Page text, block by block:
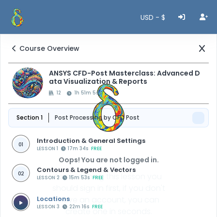
USD - $
Course Overview
ANSYS CFD-Post Masterclass: Advanced D
ata Visualization & Reports
12 1h 51m 5s
Section 1 Post Processing by CFD Post
01 Introduction & General Settings
LESSON 1 17m 34s FREE
02 Contours & Legend & Vectors
LESSON 2 15m 53s FREE
Locations
LESSON 3 22m 16s FREE
Oops! You are not logged in.
For watching this lesson you
have an account, you can
create one in seconds.